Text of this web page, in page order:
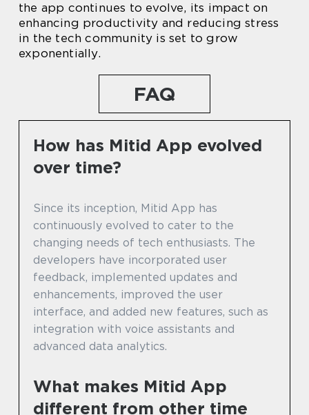
the app continues to evolve, its impact on
enhancing productivity and reducing stress
in the tech community is set to grow
exponentially.
FAQ
How has Mitid App evolved
over time?
Since its inception, Mitid App has
continuously evolved to cater to the
changing needs of tech enthusiasts. The
developers have incorporated user
feedback, implemented updates and
enhancements, improved the user
interface, and added new features, such as
integration with voice assistants and
advanced data analytics.
What makes Mitid App
different from other time